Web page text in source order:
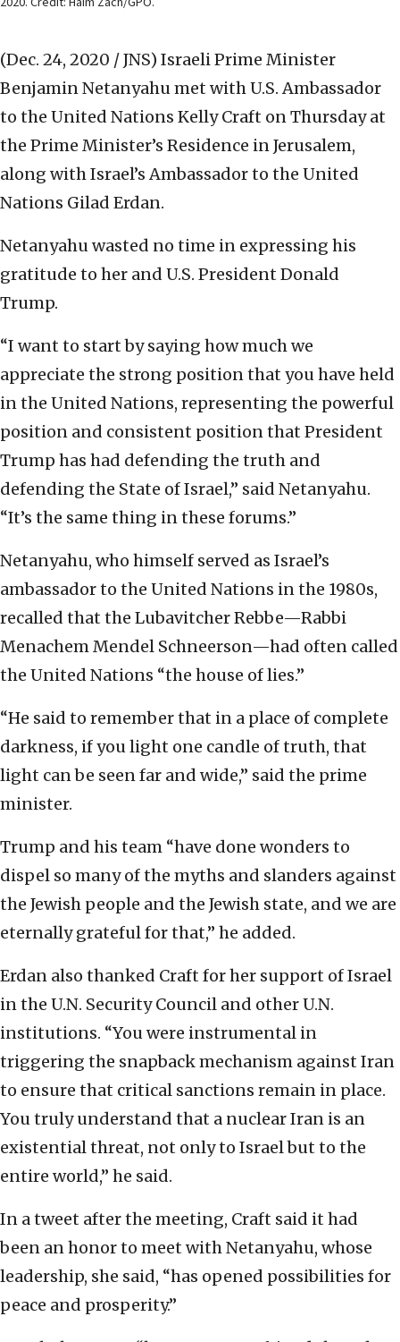
(Dec. 24, 2020 / JNS) Israeli Prime Minister
Benjamin Netanyahu met with U.S. Ambassador
to the United Nations Kelly Craft on Thursday at
the Prime Minister’s Residence in Jerusalem,
along with Israel’s Ambassador to the United
Nations Gilad Erdan.
Netanyahu wasted no time in expressing his
gratitude to her and U.S. President Donald
Trump.
“I want to start by saying how much we
appreciate the strong position that you have held
in the United Nations, representing the powerful
position and consistent position that President
Trump has had defending the truth and
defending the State of Israel,” said Netanyahu.
“It’s the same thing in these forums.”
Netanyahu, who himself served as Israel’s
ambassador to the United Nations in the 1980s,
recalled that the Lubavitcher Rebbe—Rabbi
Menachem Mendel Schneerson—had often called
the United Nations “the house of lies.”
“He said to remember that in a place of complete
darkness, if you light one candle of truth, that
light can be seen far and wide,” said the prime
minister.
Trump and his team “have done wonders to
dispel so many of the myths and slanders against
the Jewish people and the Jewish state, and we are
eternally grateful for that,” he added.
Erdan also thanked Craft for her support of Israel
in the U.N. Security Council and other U.N.
institutions. “You were instrumental in
triggering the snapback mechanism against Iran
to ensure that critical sanctions remain in place.
You truly understand that a nuclear Iran is an
existential threat, not only to Israel but to the
entire world,” he said.
In a tweet after the meeting, Craft said it had
been an honor to meet with Netanyahu, whose
leadership, she said, “has opened possibilities for
peace and prosperity.”